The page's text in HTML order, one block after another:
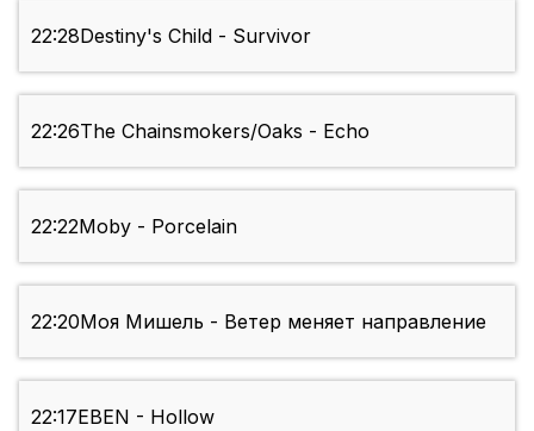
22:28Destiny's Child - Survivor
22:26The Chainsmokers/Oaks - Echo
22:22Moby - Porcelain
22:20Моя Мишель - Ветер меняет направление
22:17EBEN - Hollow